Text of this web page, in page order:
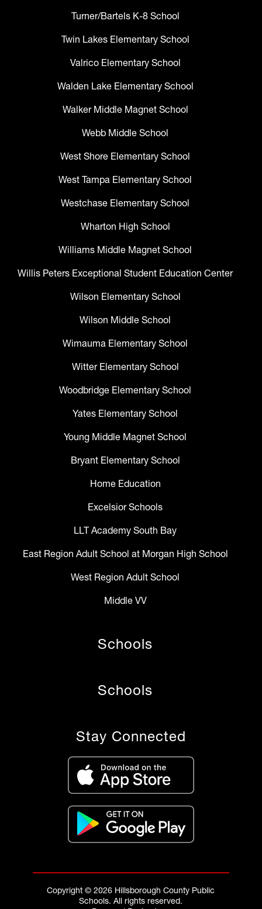
Turner/Bartels K-8 School
Twin Lakes Elementary School
Valrico Elementary School
Walden Lake Elementary School
Walker Middle Magnet School
Webb Middle School
West Shore Elementary School
West Tampa Elementary School
Westchase Elementary School
Wharton High School
Williams Middle Magnet School
Willis Peters Exceptional Student Education Center
Wilson Elementary School
Wilson Middle School
Wimauma Elementary School
Witter Elementary School
Woodbridge Elementary School
Yates Elementary School
Young Middle Magnet School
Bryant Elementary School
Home Education
Excelsior Schools
LLT Academy South Bay
East Region Adult School at Morgan High School
West Region Adult School
Middle VV
Schools
Schools
Stay Connected
Copyright © 2026 Hillsborough County Public
Schools. All rights reserved.